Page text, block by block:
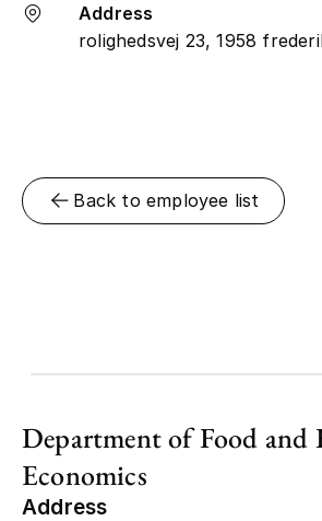
Address
rolighedsvej 23, 1958
Back to employee list
Department of Food and
Economics
Address